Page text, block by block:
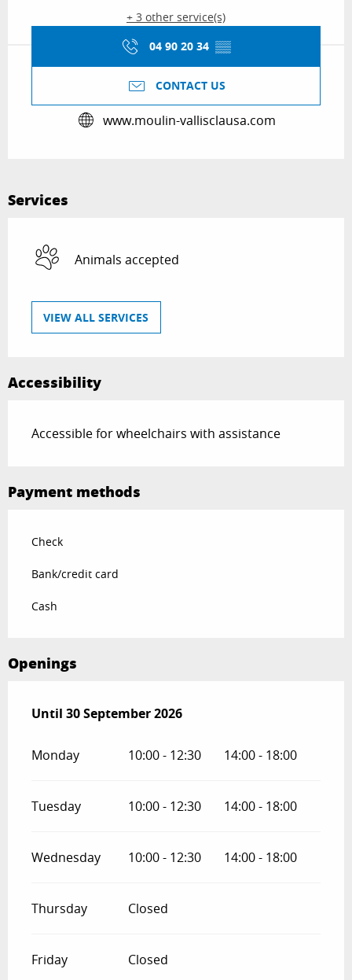
+ 3 other service(s)
04 90 20 34 ▒▒
CONTACT US
www.moulin-vallisclausa.com
Services
Animals accepted
VIEW ALL SERVICES
Accessibility
Accessible for wheelchairs with assistance
Payment methods
Check
Bank/credit card
Cash
Openings
From 1 May 2026until30 September 2026
Until 30 September 2026
Monday 10:00 - 12:30 14:00 - 18:00
Tuesday 10:00 - 12:30 14:00 - 18:00
Wednesday 10:00 - 12:30 14:00 - 18:00
Thursday Closed
Friday Closed